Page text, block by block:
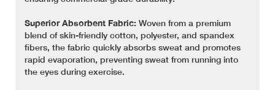
Superior Absorbent Fabric: Woven from a premium
blend of skin-friendly cotton, polyester, and spandex
fibers, the fabric quickly absorbs sweat and promotes
rapid evaporation, preventing sweat from running into
the eyes during exercise.